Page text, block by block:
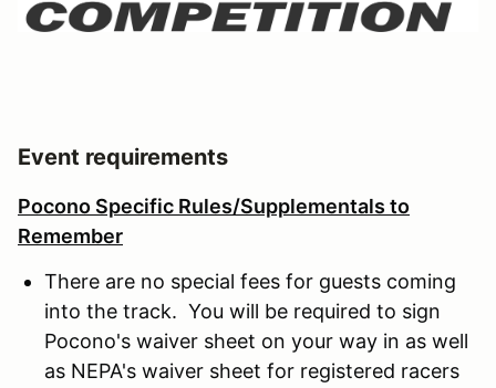
Event requirements
Pocono Specific Rules/Supplementals to
Remember
There are no special fees for guests coming
into the track. You will be required to sign
Pocono's waiver sheet on your way in as well
as NEPA's waiver sheet for registered racers